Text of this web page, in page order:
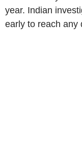
year. Indian
early to reach any